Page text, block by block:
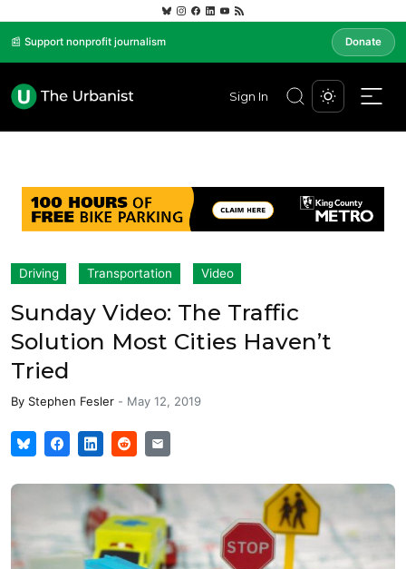
📰 Support nonprofit journalism Donate
Sign In
Driving Transportation Video
Sunday Video: The Traffic
Solution Most Cities Haven’t
Tried
By Stephen Fesler - May 12, 2019